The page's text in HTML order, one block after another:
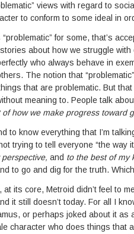
views with regard to
to conform to some ideal in
“problematic” for some, that’s
about how we struggle
who always behave in
The notion that
that are problematic. But
meaning to. People talk
of how we make progress toward
to know everything that I’m
not trying to tell everyone “the
and to the best of my
to go and dig for the truth.
at its core, Metroid didn’t feel to
it still doesn’t today. For all I
or perhaps joked about it as
character who does things that